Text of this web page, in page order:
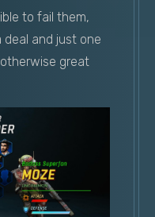
to fail them,
deal and just one
great